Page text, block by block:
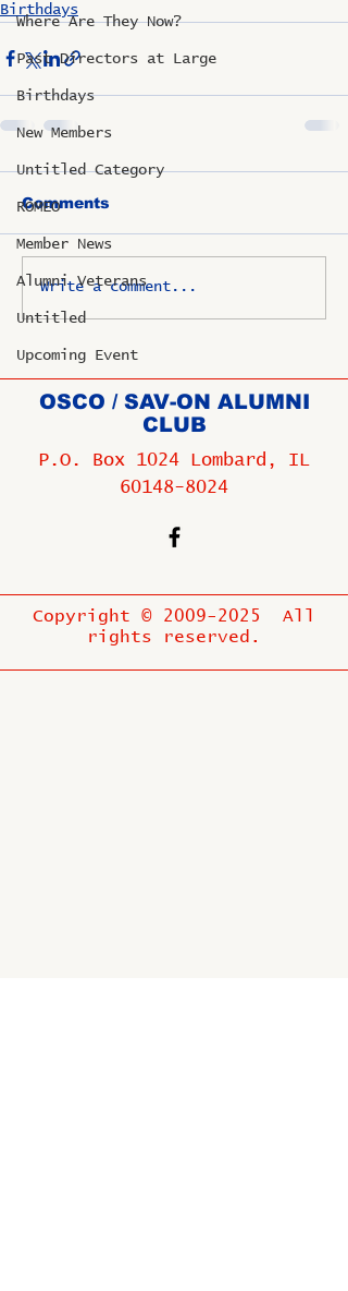
Where Are They Now?
Past Directors at Large
Birthdays
New Members
Untitled Category
ROMEO
Member News
Alumni Veterans
Untitled
Upcoming Event
Birthdays
Comments
Write a comment...
OSCO / SAV-ON ALUMNI
CLUB
P.O. Box 1024 Lombard, IL
60148-8024
Copyright © 2009-2025
All
rights reserved.